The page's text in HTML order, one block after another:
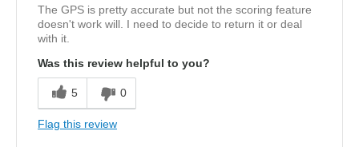
The GPS is pretty accurate but not the scoring feature
doesn't work will. I need to decide to return it or deal
with it.
Was this review helpful to you?
5 0
Flag this review